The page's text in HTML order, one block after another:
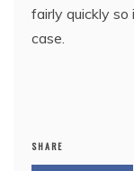
fairly quickly
case.
SHARE